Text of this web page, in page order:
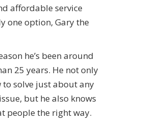
affordable service
one option, Gary the
he’s been around
25 years. He not only
to solve just about any
but he also knows
people the right way.